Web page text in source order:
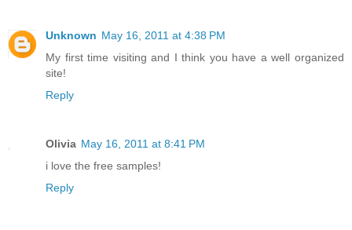
Unknown May 16, 2011 at 4:38 PM
My first time visiting and I think you have a well organized
site!
Reply
Olivia May 16, 2011 at 8:41 PM
i love the free samples!
Reply